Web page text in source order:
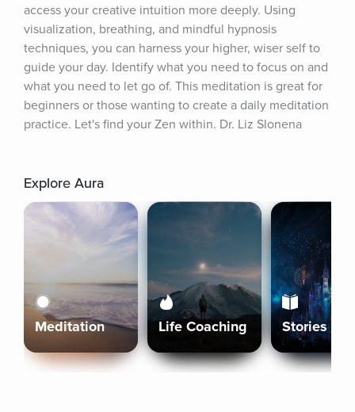
access your creative intuition more deeply. Using
visualization, breathing, and mindful hypnosis
techniques, you can harness your higher, wiser self to
guide your day. Identify what you need to focus on and
what you need to let go of. This meditation is great for
beginners or those wanting to create a daily meditation
practice. Let's find your Zen within. Dr. Liz Slonena
Explore Aura
Meditation Life Coaching Stories